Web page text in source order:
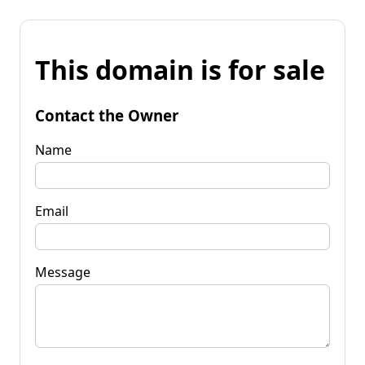
This domain is for sale
Contact the Owner
Name
Email
Message